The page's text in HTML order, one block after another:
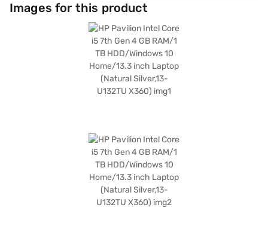
ideal for both work and entertainment, while its light weight of 1.2 KG or
Below makes it perfect for portability. The HP Pavilion X360 is well-
suited for students and professionals alike. Consider exploring options on
Bajaj Finance or visit a partner store to make your purchase, and avail
the benefits of Easy EMIs.
Images for this product